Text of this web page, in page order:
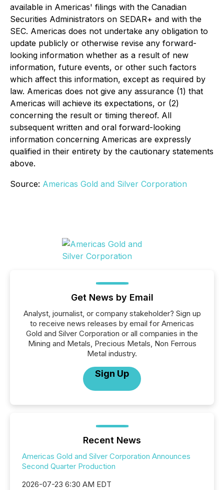
available in Americas' filings with the Canadian
Securities Administrators on SEDAR+ and with the
SEC. Americas does not undertake any obligation to
update publicly or otherwise revise any forward-
looking information whether as a result of new
information, future events, or other such factors
which affect this information, except as required by
law. Americas does not give any assurance (1) that
Americas will achieve its expectations, or (2)
concerning the result or timing thereof. All
subsequent written and oral forward-looking
information concerning Americas are expressly
qualified in their entirety by the cautionary statements
above.
Source: Americas Gold and Silver Corporation
Get News by Email
Analyst, journalist, or company stakeholder? Sign up
to receive news releases by email for Americas
Gold and Silver Corporation or all companies in the
Mining and Metals, Precious Metals, Non Ferrous
Metal industry.
Sign Up
Recent News
Americas Gold and Silver Corporation Announces
Second Quarter Production
2026-07-23 6:30 AM EDT